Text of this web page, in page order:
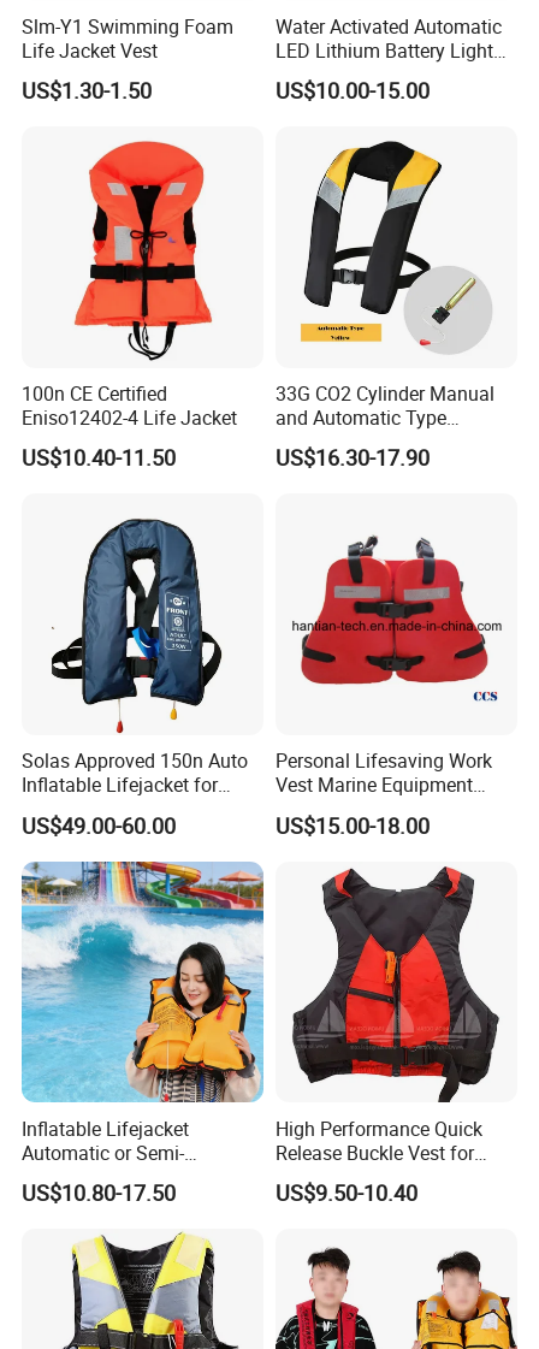
Slm-Y1 Swimming Foam
Life Jacket Vest
US$1.30-1.50
Water Activated Automatic
LED Lithium Battery Light
for Life Jacket
US$10.00-15.00
100n CE Certified
Eniso12402-4 Life Jacket
US$10.40-11.50
33G CO2 Cylinder Manual
and Automatic Type
Inflatable Life Jacket
US$16.30-17.90
Solas Approved 150n Auto
Inflatable Lifejacket for
Lifesaving
US$49.00-60.00
Personal Lifesaving Work
Vest Marine Equipment
Foam Life Jacket
US$15.00-18.00
Inflatable Lifejacket
Automatic or Semi-
Automatic Factory Supplier
US$10.80-17.50
High Performance Quick
Release Buckle Vest for
Swimming
US$9.50-10.40